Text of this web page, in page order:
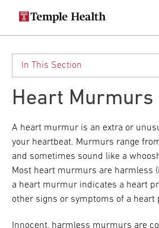
Secondary
navigation
Main
navigation
Heart Murmurs
A heart murmur is an extra or
your heartbeat. Murmurs range
and sometimes sound like a
Most heart murmurs are harmless
a heart murmur indicates a heart
other signs or symptoms of a heart
Innocent, harmless murmurs are